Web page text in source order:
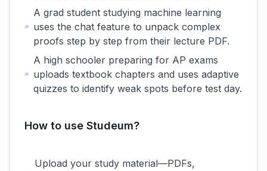
A grad student studying machine learning
uses the chat feature to unpack complex
proofs step by step from their lecture PDF.
A high schooler preparing for AP exams
uploads textbook chapters and uses adaptive
quizzes to identify weak spots before test day.
How to use Studeum?
Upload your study material—PDFs,